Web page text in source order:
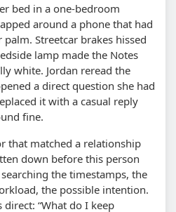
bed in a one-bedroom
around a phone that had
Streetcar brakes hissed
lamp made the Notes
white. Jordan reread the
a direct question she had
it with a casual reply
fine.
that matched a relationship
down before this person
the timestamps, the
the possible intention.
direct: What do I keep